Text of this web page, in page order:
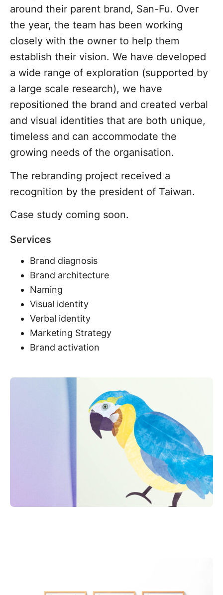
around their parent brand, San-Fu. Over
the year, the team has been working
closely with the owner to help them
establish their vision. We have developed
a wide range of exploration (supported by
a large scale research), we have
repositioned the brand and created verbal
and visual identities that are both unique,
timeless and can accommodate the
growing needs of the organisation.
The rebranding project received a
recognition by the president of Taiwan.
Case study coming soon.
Services
Brand diagnosis
Brand architecture
Naming
Visual identity
Verbal identity
Marketing Strategy
Brand activation